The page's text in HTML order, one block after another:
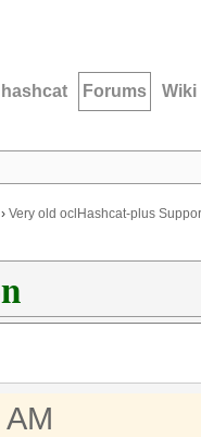
hashcat Forums Wiki
› Very old oclHashcat-plus